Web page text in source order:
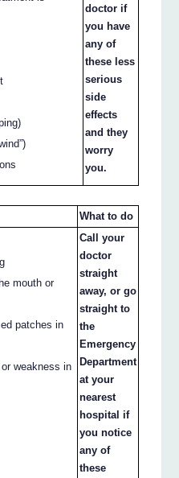
doctor if
you have
any of
these less
serious
side
effects
and they
worry
you.
What to do
mouth or
patches in
weakness in
Call your
doctor
straight
away, or go
straight to
the
Emergency
Department
at your
nearest
hospital if
you notice
any of
these